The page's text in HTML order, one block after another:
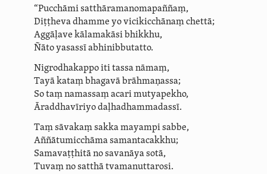
“Pucchāmi ­satthā­ra­mano­mapaññaṃ,
Diṭṭheva dhamme yo vicikicchānaṃchettā;
Aggāḷave kālamakāsi bhikkhu,
Ñāto yasassī abhinibbutatto.
Nigrodhakappo iti tassa nāmaṃ,
Tayā kataṃ bhagavā brāhmaṇassa;
So taṃ namassaṃ acarimutyapekho,
Āraddhavīriyo daḷ­ha­dham­ma­dassī.
Taṃ sāvakaṃ sakka mayampi sabbe,
Aññātumicchāma samantacakkhu;
Samavaṭṭhitā no savanāyasotā,
Tuvaṃ no satthā tvamanuttarosi.